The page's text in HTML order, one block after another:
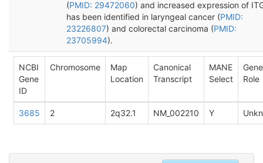
(PMID: 29472060) and increased expression of
has been identified in laryngeal cancer (PMID:
23226807) and colorectal carcinoma (PMID:
23705994).
NCBI
Gene
ID
Chromosome
Map
Location
Canonical
Transcript
MANE
Select
Gene
Role
3685 2 2q32.1 NM_002210 Y